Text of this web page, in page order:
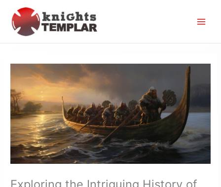
content
Exploring the Intriguing History of